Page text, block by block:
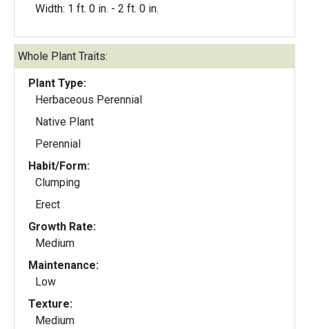
Width: 1 ft. 0 in. - 2 ft. 0 in.
Whole Plant Traits:
Plant Type:
Herbaceous Perennial
Native Plant
Perennial
Habit/Form:
Clumping
Erect
Growth Rate:
Medium
Maintenance:
Low
Texture:
Medium